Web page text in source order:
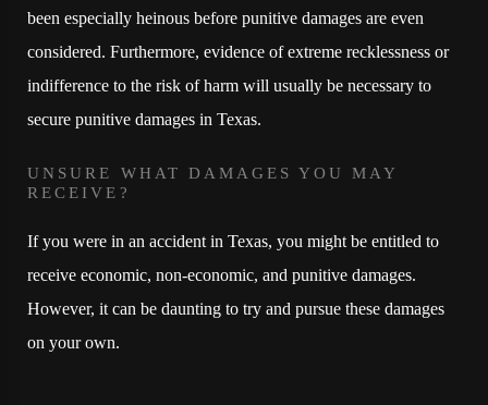
been especially heinous before punitive damages are even
considered. Furthermore, evidence of extreme recklessness or
indifference to the risk of harm will usually be necessary to
secure punitive damages in Texas.
UNSURE WHAT DAMAGES YOU MAY
RECEIVE?
If you were in an accident in Texas, you might be entitled to
receive economic, non-economic, and punitive damages.
However, it can be daunting to try and pursue these damages
on your own.